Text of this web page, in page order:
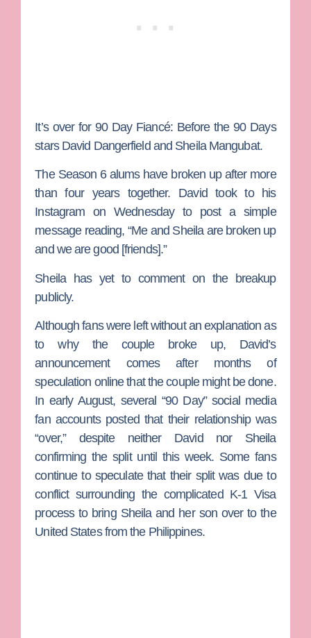
It’s over for 90 Day Fiancé: Before the 90 Days
stars David Dangerfieldand Sheila Mangubat.
The Season 6 alums have broken up after more
than four years together. David took to his
Instagram on Wednesday to post a simple
message reading, “Me and Sheila are broken up
and we are good [friends].”
Sheila has yet to comment on the breakup
publicly.
Although fans were left without an explanation as
to why the couple broke up, David’s
announcement comes after months of
speculation online that the couple might be done.
In early August, several “90 Day” social media
fan accounts posted that their relationship was
“over,” despite neither David nor Sheila
confirming the split until this week. Some fans
continue to speculate that their split was due to
conflict surrounding the complicated K-1 Visa
process to bring Sheila and her son over to the
United States from the Philippines.